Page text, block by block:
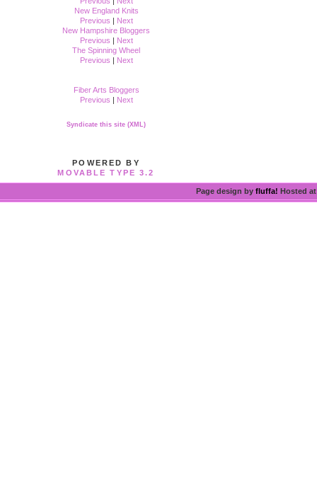
New England Knits
Previous | Next
New Hampshire Bloggers
Previous | Next
The Spinning Wheel
Previous | Next
Fiber Arts Bloggers
Previous | Next
Syndicate this site (XML)
POWERED BY
MOVABLE TYPE 3.2
Page design by fluffa! Hosted